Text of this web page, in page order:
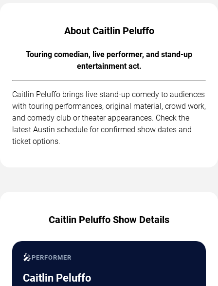
About Caitlin Peluffo
Touring comedian, live performer, and stand-up
entertainment act.
Caitlin Peluffo brings live stand-up comedy to audiences
with touring performances, original material, crowd work,
and comedy club or theater appearances. Check the
latest Austin schedule for confirmed show dates and
ticket options.
Caitlin Peluffo Show Details
🎤PERFORMER
Caitlin Peluffo